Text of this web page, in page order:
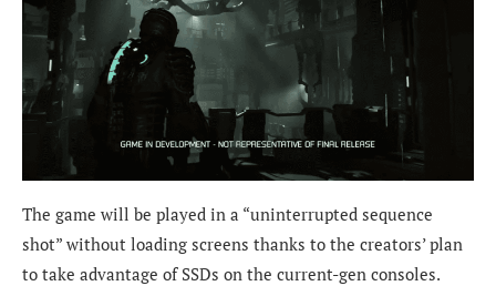
The game will be played in a “uninterrupted sequence
shot” without loading screens thanks to the creators’ plan
to take advantage of SSDs on the current-gen consoles.